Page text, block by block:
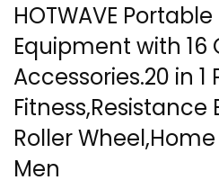
HOTWAVE
Equipment with 16
Accessories.20 in 1
Roller
Men